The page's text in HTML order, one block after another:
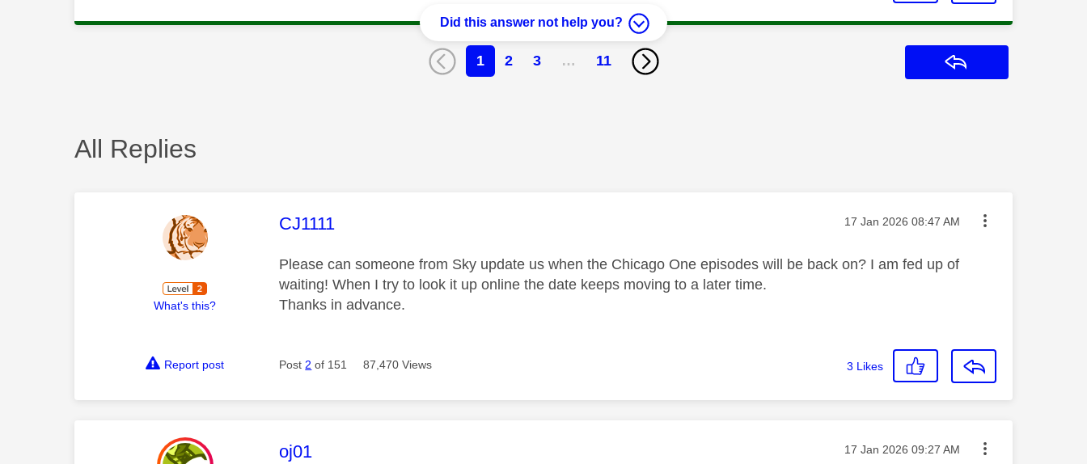
Did this answer not help you?
1 2 3 … 11
All Replies
What's this?
This message was authored by:
CJ1111 Message posted on
‎17 Jan 2026 08:47 AM
Please can someone from Sky update us when the Chicago One episodes will be back on? I am fed up of
waiting! When I try to look it up online the date keeps moving to a later time.
Thanks in advance.
Report post Post2 of 151 87,470 Views 3 Likes
This message was authored by:
oj01 Message posted on
‎17 Jan 2026 09:27 AM